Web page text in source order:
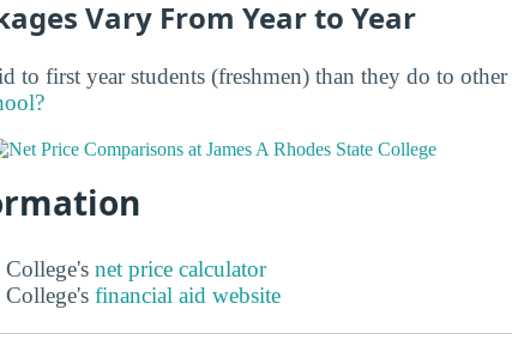
Vary From Year to Year
to first year students (freshmen) than they do to other
College's net price calculator
College's financial aid website